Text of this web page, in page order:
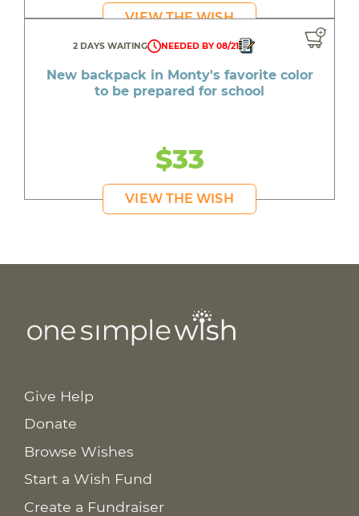
VIEW THE WISH
2 DAYS WAITING NEEDED BY 08/21
New backpack in Monty's favorite color
to be prepared for school
$33
VIEW THE WISH
Give Help
Donate
Browse Wishes
Start a Wish Fund
Create a Fundraiser